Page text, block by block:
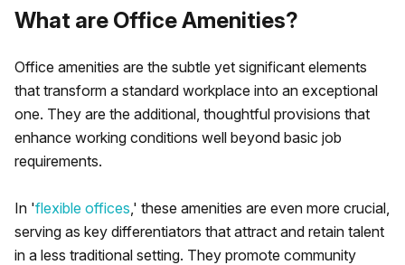
What are Office Amenities?
Office amenities are the subtle yet significant elements
that transform a standard workplace into an exceptional
one. They are the additional, thoughtful provisions that
enhance working conditions well beyond basic job
requirements.
In 'flexible offices,' these amenities are even more crucial,
serving as key differentiators that attract and retain talent
in a less traditional setting. They promote community